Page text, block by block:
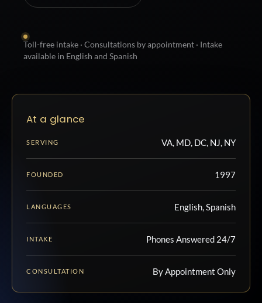
Toll-free intake · Consultations by appointment · Intake
available in English and Spanish
At a glance
SERVING VA, MD, DC, NJ, NY
FOUNDED 1997
LANGUAGES English, Spanish
INTAKE Phones Answered 24/7
CONSULTATION By Appointment Only